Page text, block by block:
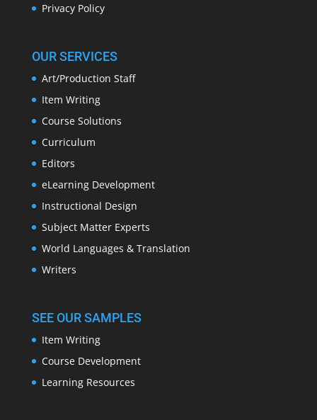
Privacy Policy
OUR SERVICES
Art/Production Staff
Item Writing
Course Solutions
Curriculum
Editors
eLearning Development
Instructional Design
Subject Matter Experts
World Languages & Translation
Writers
SEE OUR SAMPLES
Item Writing
Course Development
Learning Resources